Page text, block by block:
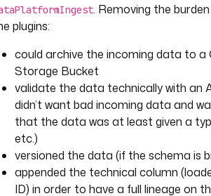
. Removing the
plugins:
could archive the incoming data to a
Storage Bucket
validate the data technically with an
didn’t want bad incoming data and
that the data was at least given a
etc.)
versioned the data (if the schema is
appended the technical column
ID) in order to have a full lineage on